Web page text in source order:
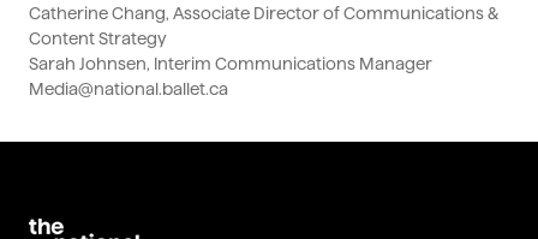
Catherine Chang, Associate Director of Communications &
Content Strategy
Sarah Johnsen, Interim Communications Manager
Media@national.ballet.ca